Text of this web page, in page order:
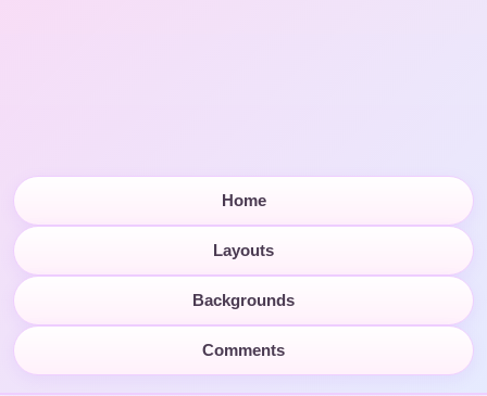
Home
Layouts
Backgrounds
Comments